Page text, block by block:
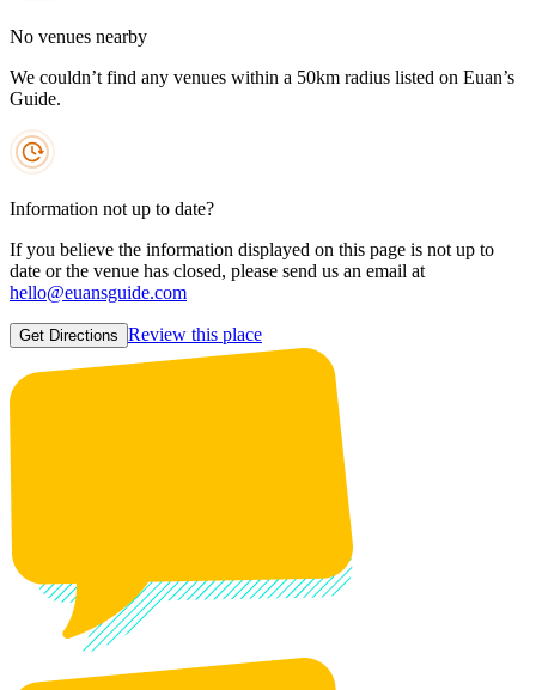
No venues nearby
We couldn’t find any venues within a 50km radius listed on Euan’s
Guide.
Information not up to date?
If you believe the information displayed on this page is not up to
date or the venue has closed, please send us an email at
hello@euansguide.com
Get Directions Review this place